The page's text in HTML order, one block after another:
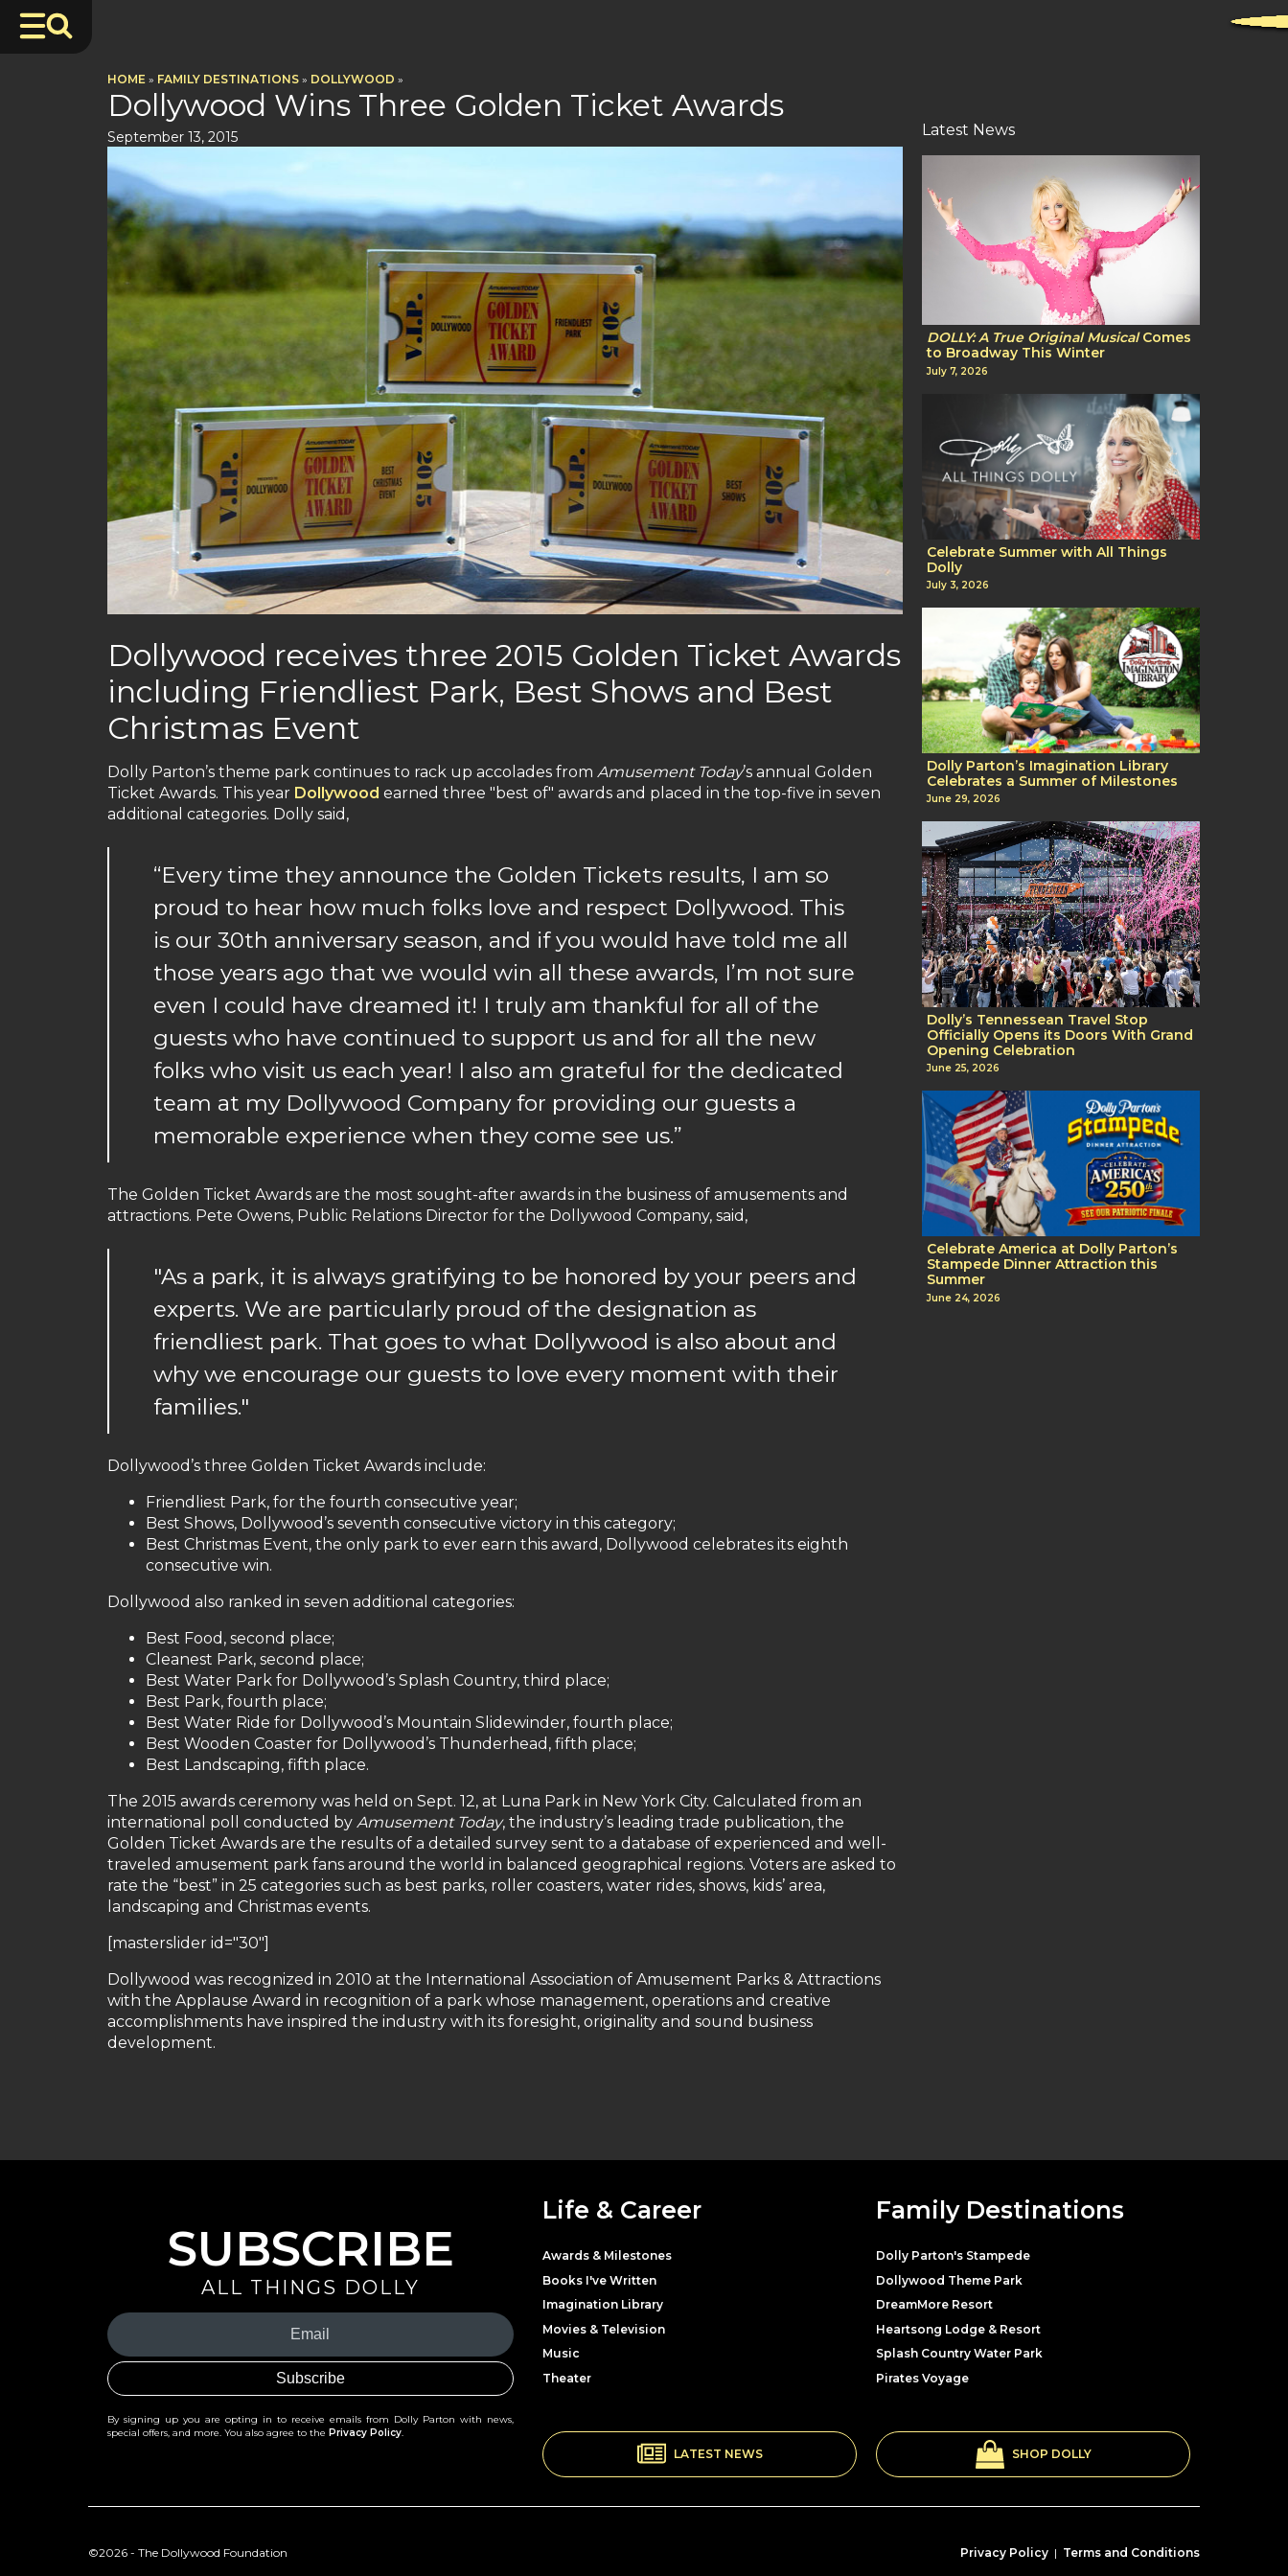
HOME » FAMILY DESTINATIONS » DOLLYWOOD »
Dollywood Wins Three Golden Ticket Awards
September 13, 2015
Dollywood receives three 2015 Golden Ticket Awards
including Friendliest Park, Best Shows and Best
Christmas Event
Dolly Parton’s theme park continues to rack up accolades from Amusement Today’s annual Golden
Ticket Awards. This year Dollywood earned three "best of" awards and placed in the top-five in seven
additional categories. Dolly said,
“Every time they announce the Golden Tickets results, I am so
proud to hear how much folks love and respect Dollywood. This
is our 30th anniversary season, and if you would have told me all
those years ago that we would win all these awards, I’m not sure
even I could have dreamed it! I truly am thankful for all of the
guests who have continued to support us and for all the new
folks who visit us each year! I also am grateful for the dedicated
team at my Dollywood Company for providing our guests a
memorable experience when they come see us.”
The Golden Ticket Awards are the most sought-after awards in the business of amusements and
attractions. Pete Owens, Public Relations Director for the Dollywood Company, said,
"As a park, it is always gratifying to be honored by your peers and
experts. We are particularly proud of the designation as
friendliest park. That goes to what Dollywood is also about and
why we encourage our guests to love every moment with their
families."
Dollywood’s three Golden Ticket Awards include:
Friendliest Park, for the fourth consecutive year;
Best Shows, Dollywood’s seventh consecutive victory in this category;
Best Christmas Event, the only park to ever earn this award, Dollywood celebrates its eighth
consecutive win.
Dollywood also ranked in seven additional categories:
Best Food, second place;
Cleanest Park, second place;
Best Water Park for Dollywood’s Splash Country, third place;
Best Park, fourth place;
Best Water Ride for Dollywood’s Mountain Slidewinder, fourth place;
Best Wooden Coaster for Dollywood’s Thunderhead, fifth place;
Best Landscaping, fifth place.
The 2015 awards ceremony was held on Sept. 12, at Luna Park in New York City. Calculated from an
international poll conducted by Amusement Today, the industry’s leading trade publication, the
Golden Ticket Awards are the results of a detailed survey sent to a database of experienced and well-
traveled amusement park fans around the world in balanced geographical regions. Voters are asked to
rate the “best” in 25 categories such as best parks, roller coasters, water rides, shows, kids’ area,
landscaping and Christmas events.
[masterslider id="30"]
Dollywood was recognized in 2010 at the International Association of Amusement Parks & Attractions
with the Applause Award in recognition of a park whose management, operations and creative
accomplishments have inspired the industry with its foresight, originality and sound business
development.
Latest News
DOLLY: A True Original MusicalComes
to Broadway This Winter
July 7, 2026
Celebrate Summer with All Things
Dolly
July 3, 2026
Dolly Parton’s Imagination Library
Celebrates a Summer of Milestones
June 29, 2026
Dolly’s Tennessean Travel Stop
Officially Opens its Doors With Grand
Opening Celebration
June 25, 2026
Celebrate America at Dolly Parton’s
Stampede Dinner Attraction this
Summer
June 24, 2026
SUBSCRIBE
ALL THINGS DOLLY
Your
Email
(Required)
By signing up you are opting in to receive emails from Dolly Parton with news,
special offers, and more. You also agree to the Privacy Policy.
Life & Career
Awards & Milestones
Books I've Written
Imagination Library
Movies & Television
Music
Theater
Family Destinations
Dolly Parton's Stampede
Dollywood Theme Park
DreamMore Resort
Heartsong Lodge & Resort
Splash Country Water Park
Pirates Voyage
LATEST NEWS SHOP DOLLY
©2026 - The Dollywood Foundation Privacy Policy | Terms and Conditions